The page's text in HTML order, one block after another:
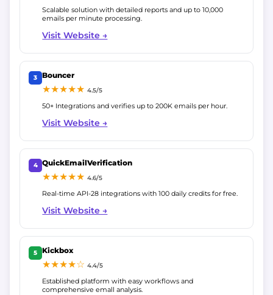
Scalable solution with detailed reports and up to 10,000
emails per minute processing.
Visit Website →
3 Bouncer
★★★★★4.5/5
50+ Integrations and verifies up to 200K emails per hour.
Visit Website →
4 QuickEmailVerification
★★★★★4.6/5
Real-time API-28 integrations with 100 daily credits for free.
Visit Website →
5 Kickbox
★★★★☆4.4/5
Established platform with easy workflows and
comprehensive emall analysis.